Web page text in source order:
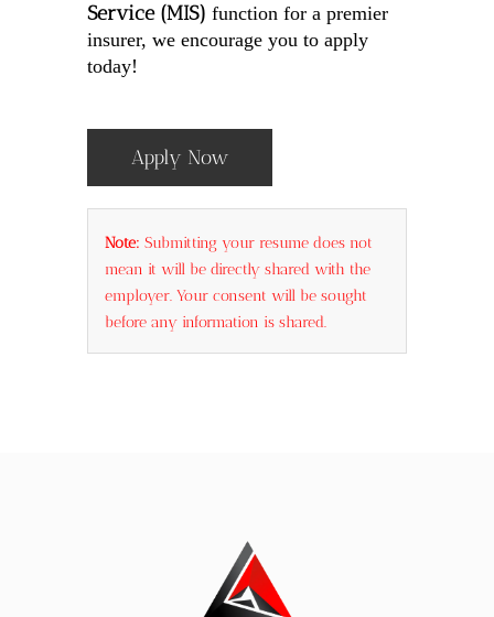
Service (MIS) function for a premier
insurer, we encourage you to apply
today!
Apply Now
Note: Submitting your resume does not
mean it will be directly shared with the
employer. Your consent will be sought
before any information is shared.